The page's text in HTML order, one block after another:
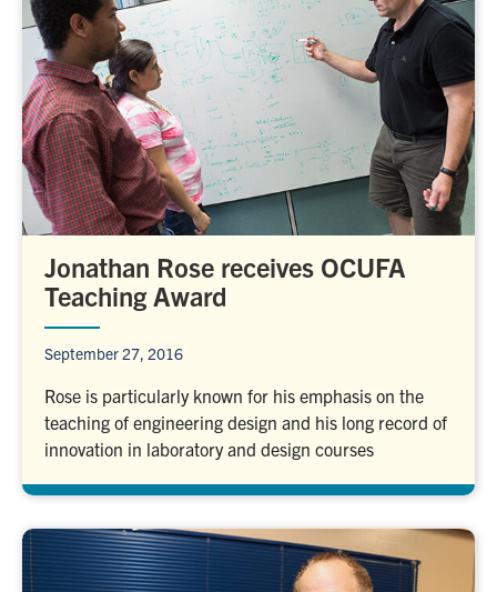
Jonathan Rose receives OCUFA
Teaching Award
September 27, 2016
Rose is particularly known for his emphasis on the
teaching of engineering design and his long record of
innovation in laboratory and design courses